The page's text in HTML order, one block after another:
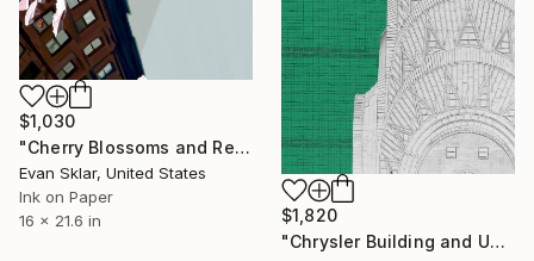
$1,030
"Cherry Blossoms and Reflections On Car Windshield After Rain" Digital Art
Evan Sklar, United States
Ink on Paper
16 x 21.6 in
$1,820
"Chrysler Building and United Nations 2" Digital Art